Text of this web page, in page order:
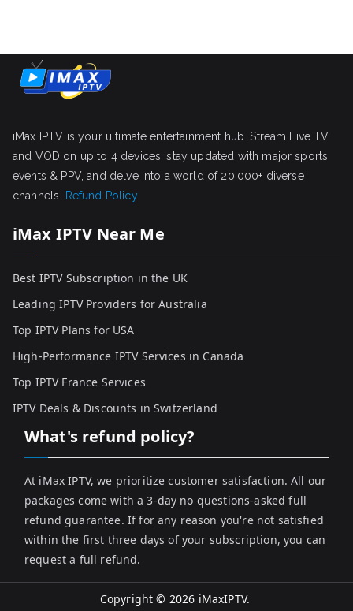
iMax IPTV is your ultimate entertainment hub. Stream Live TV
and VOD on up to 4 devices, stay updated with major sports
events & PPV, and delve into a world of 20,000+ diverse
channels.
Refund Policy
iMax IPTV Near Me
Best IPTV Subscription in the UK
Leading IPTV Providers for Australia
Top IPTV Plans for USA
High-Performance IPTV Services in Canada
Top IPTV France Services
IPTV Deals & Discounts in Switzerland
What's refund policy?
At iMax IPTV, we prioritize customer satisfaction. All our
packages come with a 3-day no questions-asked full
refund guarantee. If for any reason you're not satisfied
within the first three days of your subscription, you can
request a full refund.
Copyright © 2026 iMaxIPTV.